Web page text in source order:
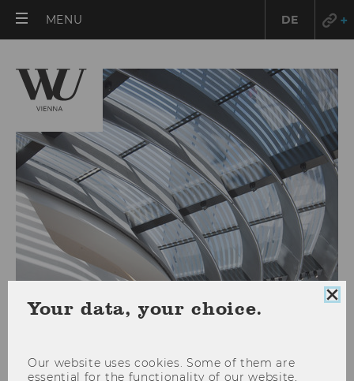
MENU
MENU
DE
WU wins two FWF doc.funds
Your data, your choice.
Our website uses cookies. Some of them are
essential for the functionality of our website,